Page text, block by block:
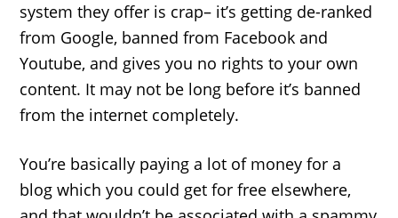
system they offer is crap– it’s getting de-ranked
from Google, banned from Facebook and
Youtube, and gives you no rights to your own
content. It may not be long before it’s banned
from the internet completely.
You’re basically paying a lot of money for a
blog which you could get for free elsewhere,